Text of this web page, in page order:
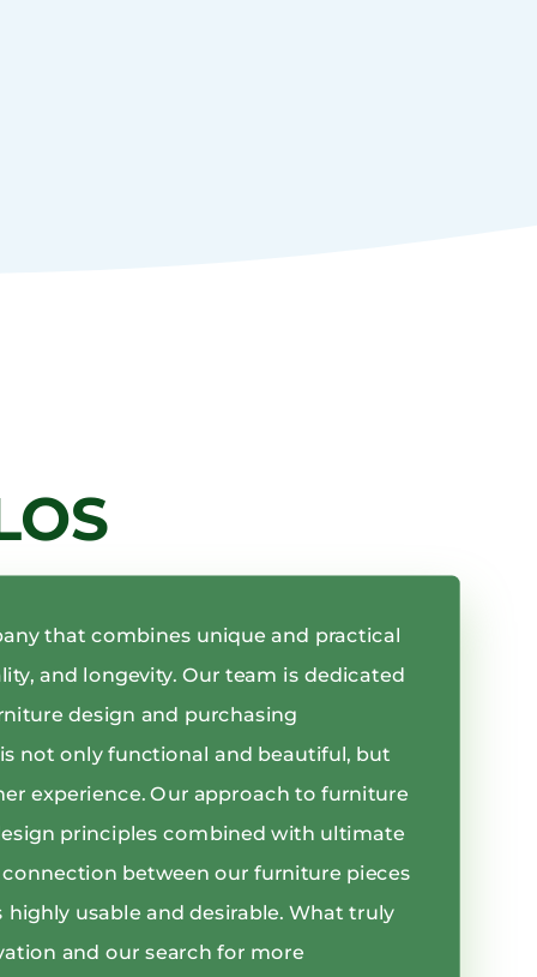
that combines unique and practical
and longevity. Our team is dedicated
design and purchasing
not only functional and beautiful, but
experience. Our approach to furniture
principles combined with ultimate
between our furniture pieces
usable and desirable. What truly
and our search for more